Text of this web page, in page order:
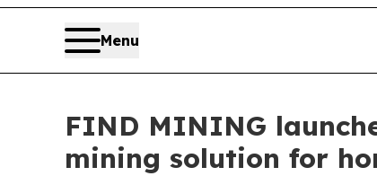
Menu
FIND MINING
mining solution for